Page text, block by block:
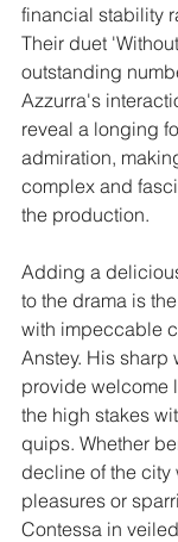
financial stability
Their duet
outstanding
Azzurra's
reveal a longing
admiration,
complex and
the production.
Adding a
to the drama is
with impeccable
Anstey. His
provide welcome
the high stakes
quips. Whether
decline of the
pleasures or
Contessa in